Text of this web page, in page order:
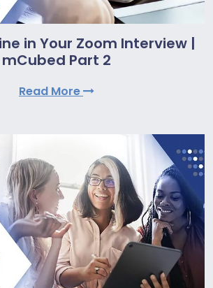
in Your Zoom Interview |
mCubed Part 2
Read More